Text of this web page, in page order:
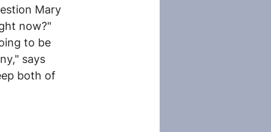
Mary
now?"
to be
says
both of